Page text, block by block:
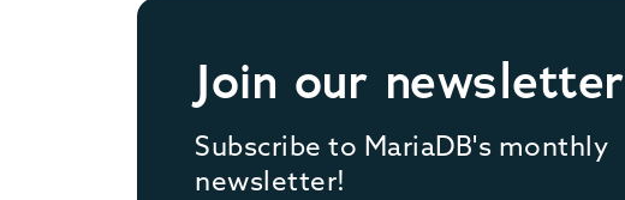
Join our newsletter
Subscribe to MariaDB's monthly
newsletter!